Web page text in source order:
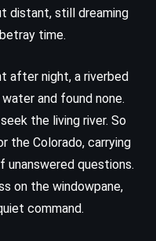
distant, still dreaming
time.
after night, a riverbed
and found none.
the living river. So
the Colorado, carrying
questions.
on the windowpane,
command.